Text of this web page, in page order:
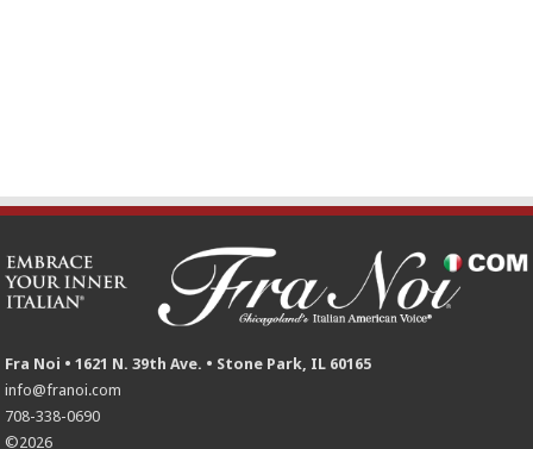
Fra Noi • 1621 N. 39th Ave. • Stone Park, IL 60165
info@franoi.com
708-338-0690
©2026